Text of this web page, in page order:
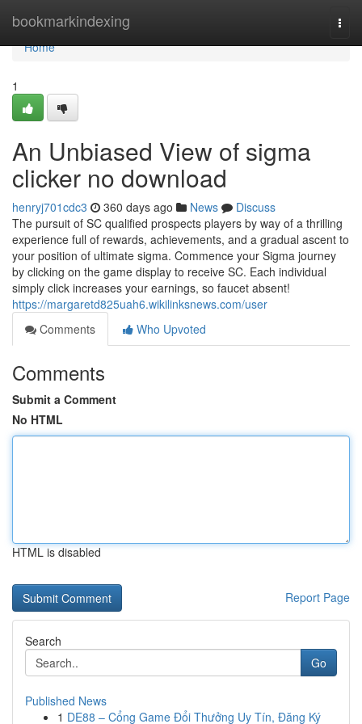
bookmarkindexing
Home
Home
1
An Unbiased View of sigma
clicker no download
henryj701cdc3 360 days ago News
Discuss
The pursuit of SC qualified prospects players by way of a thrilling
experience full of rewards, achievements, and a gradual ascent to
your position of ultimate sigma. Commence your Sigma journey
by clicking on the game display to receive SC. Each individual
simply click increases your earnings, so faucet absent!
https://margaretd825uah6.wikilinksnews.com/user
Comments
Who Upvoted
Comments
Submit a Comment
No HTML
HTML is disabled
Report Page
Search
Go
Published News
1 DE88 – Cổng Game Đổi Thưởng Uy Tín, Đăng Ký